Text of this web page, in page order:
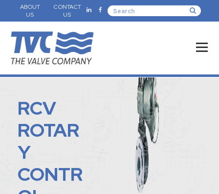
ABOUT
US
CONTACT
US
RCV
ROTAR
Y
CONTR